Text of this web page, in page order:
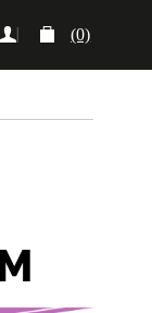
(0)